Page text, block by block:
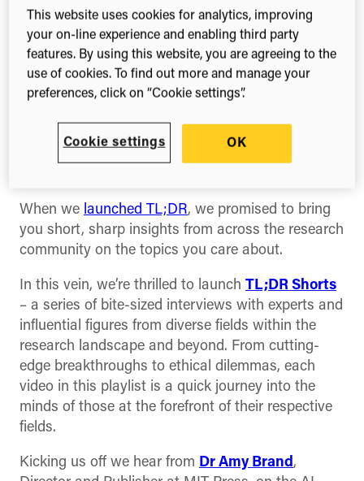
A new video series
featuring expert
perspectives on the
future of research and
innovation
When we launched TL;DR, we promised to bring
you short, sharp insights from across the research
community on the topics you care about.
In this vein, we’re thrilled to launch TL;DR Shorts
– a series of bite-sized interviews with experts and
influential figures from diverse fields within the
research landscape and beyond. From cutting-
edge breakthroughs to ethical dilemmas, each
video in this playlist is a quick journey into the
minds of those at the forefront of their respective
fields.
Kicking us off we hear from Dr Amy Brand ,
This website uses cookies for analytics, improving
your on-line experience and enabling third party
features. By using this website, you are agreeing to the
use of cookies. To find out more and manage your
preferences, click on “Cookie settings”.
Cookie settings OK